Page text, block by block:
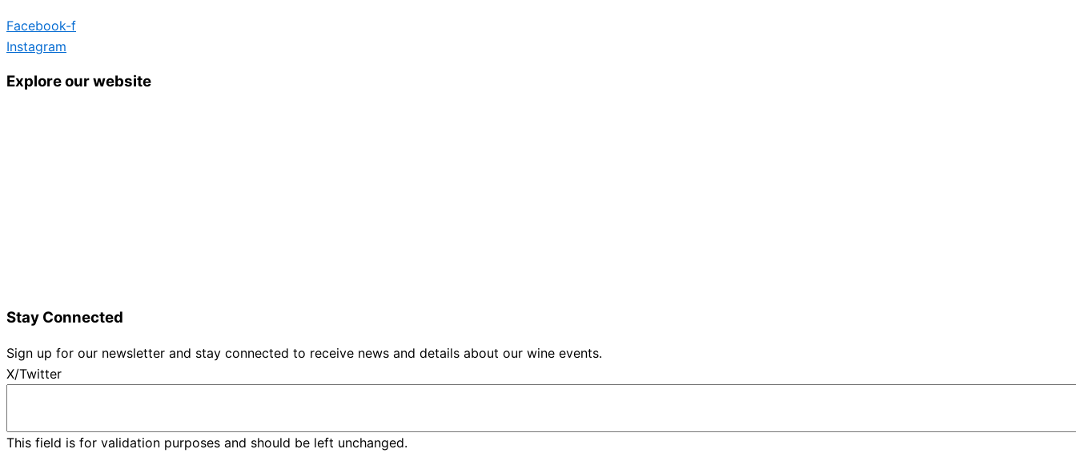
Facebook-f
Instagram
Explore our website
Stay Connected
Sign up for our newsletter and stay connected to receive news and details about our wine events.
X/Twitter
This field is for validation purposes and should be left unchanged.